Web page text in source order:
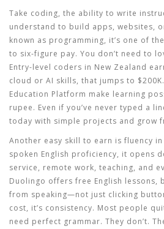
Take coding, the ability to write
understand to build apps, websites,
known as programming, it’s one of
to six-figure pay. You don’t need to
Entry-level coders in New Zealand
cloud or AI skills, that jumps to
Education Platform make learning
rupee. Even if you’ve never typed a
today with simple projects and grow
Another easy skill to earn is fluency in
spoken English proficiency, it opens
service, remote work, teaching, and
Duolingo offers free English lessons,
from speaking—not just clicking
cost, it’s consistency. Most people
need perfect grammar. They don’t.